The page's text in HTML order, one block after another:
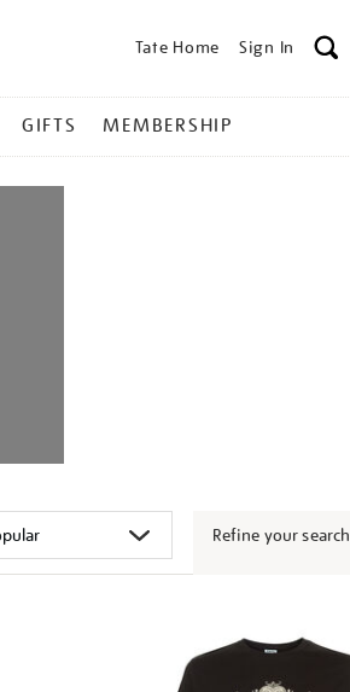
Tate Home Sign In
GIFTS MEMBERSHIP
Refine your search